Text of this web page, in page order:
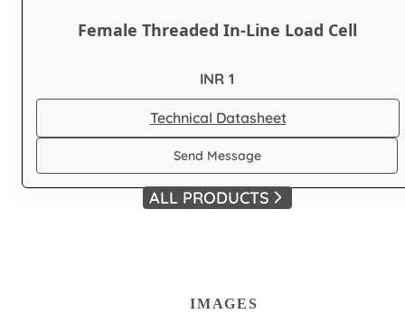
Female Threaded In-Line Load Cell
INR 1
Technical Datasheet
Send Message
ALL PRODUCTS
IMAGES